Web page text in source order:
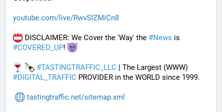
youtube.com/live/RwvSlZMiCn8
DISCLAIMER: We Cover the 'Way' the #News
#COVERED_UP!
#TASTINGTRAFFIC_LLC
#DIGITAL_TRAFFIC PROVIDER in the WORLD since 1999.
tastingtraffic.net/sitemap.xml